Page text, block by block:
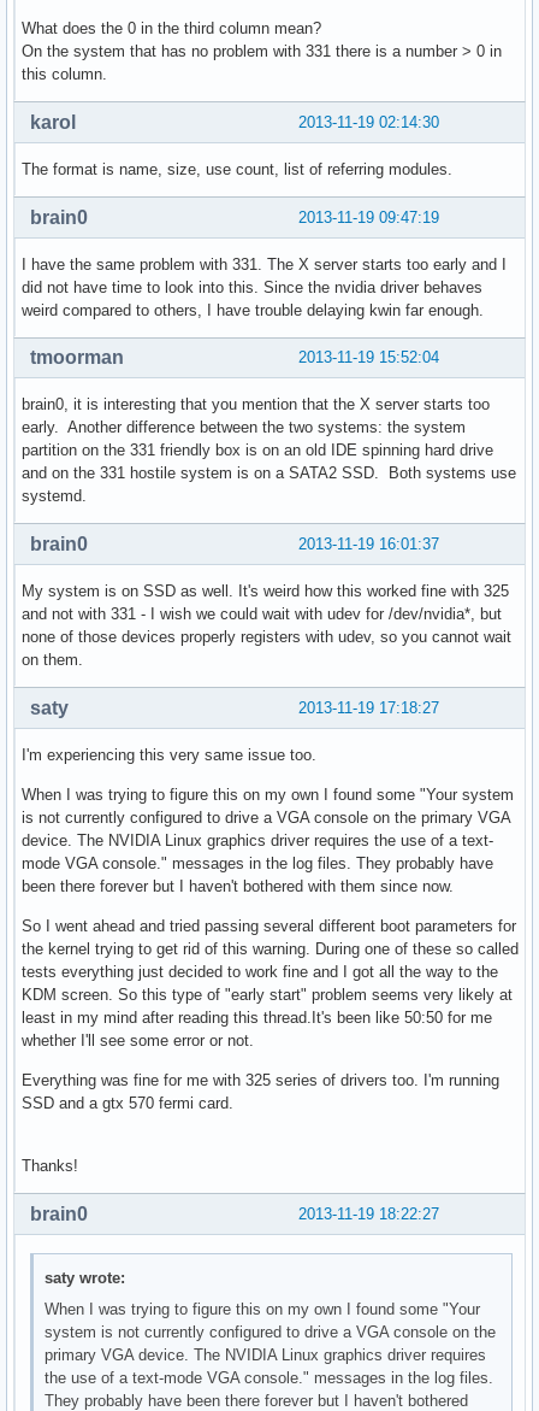
What does the 0 in the third column mean?
On the system that has no problem with 331 there is a number > 0 in
this column.
2013-11-19 02:14:30
karol
The format is name, size, use count, list of referring modules.
2013-11-19 09:47:19
brain0
I have the same problem with 331. The X server starts too early and I
did not have time to look into this. Since the nvidia driver behaves
weird compared to others, I have trouble delaying kwin far enough.
2013-11-19 15:52:04
tmoorman
brain0, it is interesting that you mention that the X server starts too
early. Another difference between the two systems: the system
partition on the 331 friendly box is on an old IDE spinning hard drive
and on the 331 hostile system is on a SATA2 SSD. Both systems use
systemd.
2013-11-19 16:01:37
brain0
My system is on SSD as well. It's weird how this worked fine with 325
and not with 331 - I wish we could wait with udev for /dev/nvidia*, but
none of those devices properly registers with udev, so you cannot wait
on them.
2013-11-19 17:18:27
saty
I'm experiencing this very same issue too.
When I was trying to figure this on my own I found some "Your system
is not currently configured to drive a VGA console on the primary VGA
device. The NVIDIA Linux graphics driver requires the use of a text-
mode VGA console." messages in the log files. They probably have
been there forever but I haven't bothered with them since now.
So I went ahead and tried passing several different boot parameters for
the kernel trying to get rid of this warning. During one of these so called
tests everything just decided to work fine and I got all the way to the
KDM screen. So this type of "early start" problem seems very likely at
least in my mind after reading this thread.It's been like 50:50 for me
whether I'll see some error or not.
Everything was fine for me with 325 series of drivers too. I'm running
SSD and a gtx 570 fermi card.
Thanks!
2013-11-19 18:22:27
brain0
saty wrote:
When I was trying to figure this on my own I found some "Your
system is not currently configured to drive a VGA console on the
primary VGA device. The NVIDIA Linux graphics driver requires
the use of a text-mode VGA console." messages in the log files.
They probably have been there forever but I haven't bothered